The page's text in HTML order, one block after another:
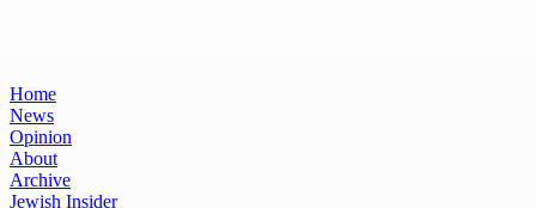
Home
News
Opinion
About
Archive
Jewish Insider